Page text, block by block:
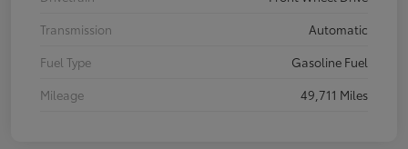
Transmission
Automatic
Fuel Type
Gasoline Fuel
Mileage
49,711 Miles